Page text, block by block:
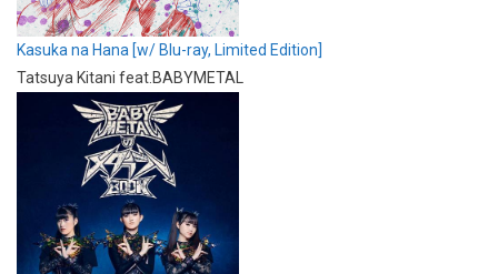
Kasuka na Hana [w/ Blu-ray, Limited Edition]
Tatsuya Kitani feat.BABYMETAL